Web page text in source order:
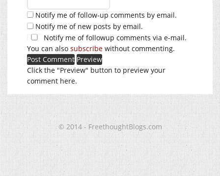
Notify me of follow-up comments by email.
Notify me of new posts by email.
Notify me of followup comments via e-mail.
You can also subscribe without commenting.
Click the "Preview" button to preview your
comment here.
© 2014 - FreethoughtBlogs.com